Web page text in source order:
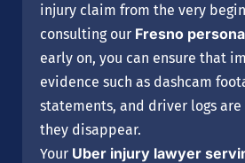
injury claim from the very
consulting our Fresno
early on, you can ensure that
evidence such as dashcam
statements, and driver logs
they disappear.
Your Uber injury lawyer